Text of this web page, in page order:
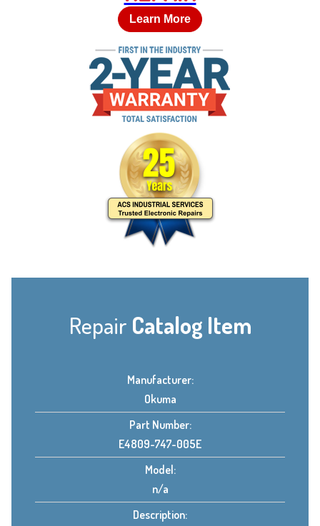
Learn More
Repair Catalog Item
Manufacturer:
Okuma
Part Number:
E4809-747-005E
Model:
n/a
Description: